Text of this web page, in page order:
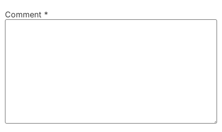
Comment *